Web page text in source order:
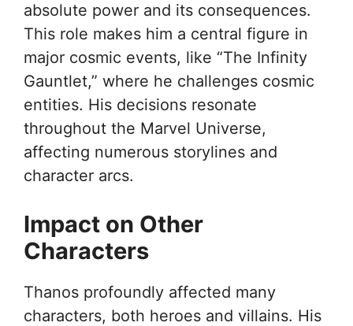
absolute power and its consequences.
This role makes him a central figure in
major cosmic events, like “The Infinity
Gauntlet,” where he challenges cosmic
entities. His decisions resonate
throughout the Marvel Universe,
affecting numerous storylines and
character arcs.
Impact on Other
Characters
Thanos profoundly affected many
characters, both heroes and villains. His